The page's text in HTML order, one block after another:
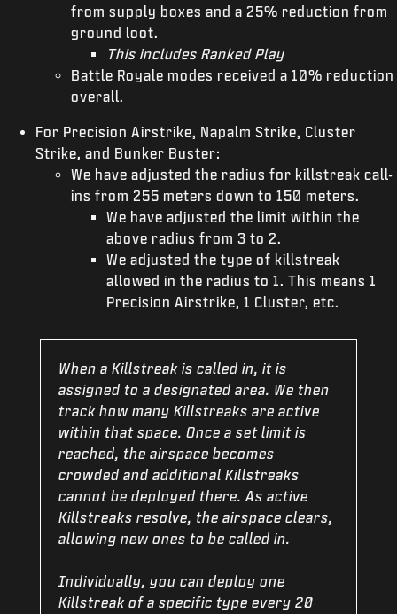
from supply boxes and a 25% reduction from
ground loot.
This includes Ranked Play
Battle Royale modes received a 10% reduction
overall.
For Precision Airstrike, Napalm Strike, Cluster
Strike, and Bunker Buster:
We have adjusted the radius for killstreak call-
ins from 255 meters down to 150 meters.
We have adjusted the limit within the
above radius from 3 to 2.
We adjusted the type of killstreak
allowed in the radius to 1. This means 1
Precision Airstrike, 1 Cluster, etc.
When a Killstreak is called in, it is
assigned to a designated area. We then
track how many Killstreaks are active
within that space. Once a set limit is
reached, the airspace becomes
crowded and additional Killstreaks
cannot be deployed there. As active
Killstreaks resolve, the airspace clears,
allowing new ones to be called in.
Individually, you can deploy one
Killstreak of a specific type every 20